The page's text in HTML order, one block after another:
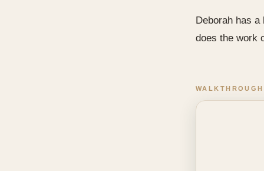
Deborah has
does the work
WALKTHROUGH